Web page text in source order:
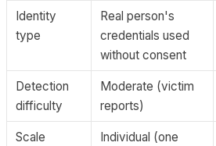
Identity
type
Real person's
credentials used
without consent
Detection
difficulty
Moderate (victim
reports)
Scale
Individual (one